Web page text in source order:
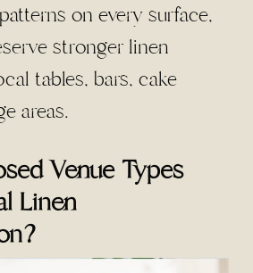
on every surface,
stronger linen
tables, bars, cake
areas.
Venue Types
Linen